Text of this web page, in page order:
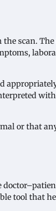
the scan.
or that
tool that